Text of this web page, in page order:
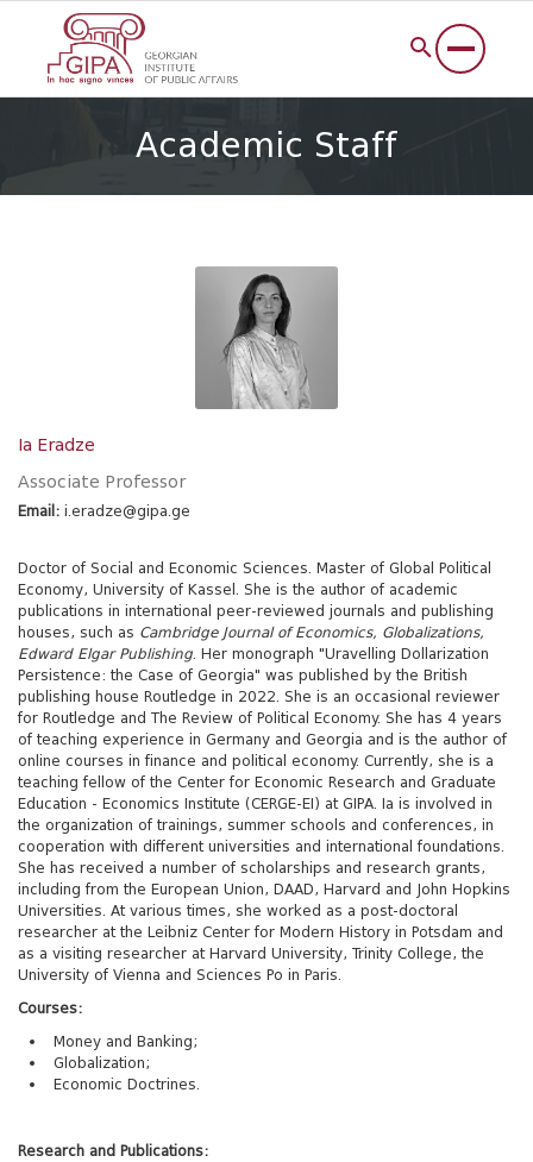
Academic Staff
Ia Eradze
Associate Professor
Email: i.eradze@gipa.ge
Doctor of Social and Economic Sciences. Master of Global Political
Economy, University of Kassel. She is the author of academic
publications in international peer-reviewed journals and publishing
houses, such as Cambridge Journal of Economics, Globalizations,
Edward Elgar Publishing . Her monograph "Uravelling Dollarization
Persistence: the Case of Georgia" was published by the British
publishing house Routledge in 2022. She is an occasional reviewer
for Routledge and The Review of Political Economy. She has 4 years
of teaching experience in Germany and Georgia and is the author of
online courses in finance and political economy. Currently, she is a
teaching fellow of the Center for Economic Research and Graduate
Education - Economics Institute (CERGE-EI) at GIPA. Ia is involved in
the organization of trainings, summer schools and conferences, in
cooperation with different universities and international foundations.
She has received a number of scholarships and research grants,
including from the European Union, DAAD, Harvard and John Hopkins
Universities. At various times, she worked as a post-doctoral
researcher at the Leibniz Center for Modern History in Potsdam and
as a visiting researcher at Harvard University, Trinity College, the
University of Vienna and Sciences Po in Paris.
Courses:
Money and Banking;
Globalization;
Economic Doctrines.
Research and Publications: